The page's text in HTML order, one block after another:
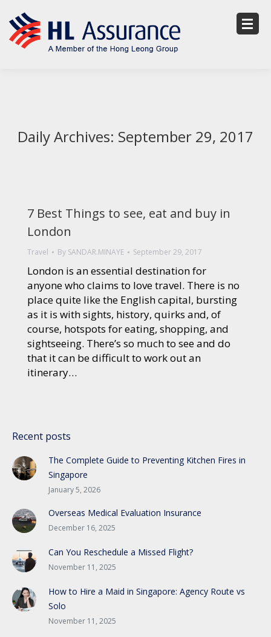
Daily Archives: September 29, 2017
7 Best Things to see, eat and buy in
London
Travel By SANDAR.MINAYE September 29, 2017
London is an essential destination for
anyone who claims to love travel. There is no
place quite like the English capital, bursting
as it is with sights, history, quirks and, of
course, hotspots for eating, shopping, and
sightseeing. There’s so much to see and do
that it can be difficult to work out an
itinerary…
Recent posts
The Complete Guide to Preventing Kitchen Fires in
Singapore
January 5, 2026
Overseas Medical Evaluation Insurance
December 16, 2025
Can You Reschedule a Missed Flight?
November 11, 2025
How to Hire a Maid in Singapore: Agency Route vs
Solo
November 11, 2025